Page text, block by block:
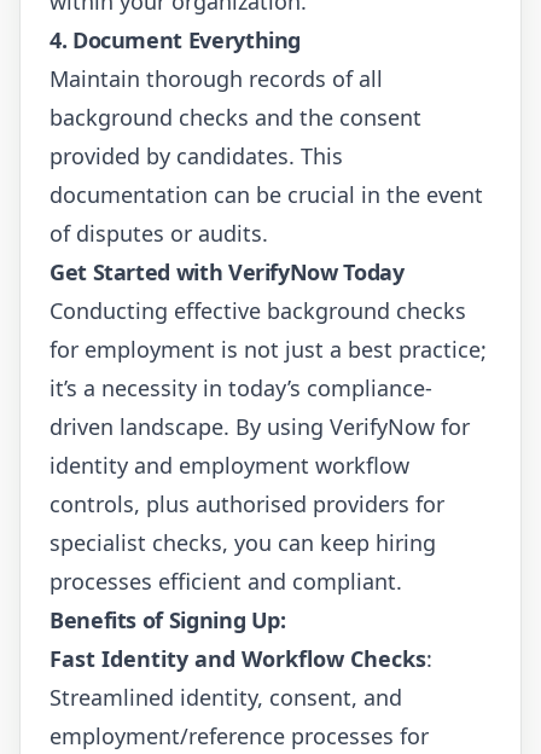
4. Document Everything
Maintain thorough records of all
background checks and the consent
provided by candidates. This
documentation can be crucial in the event
of disputes or audits.
Get Started with VerifyNow Today
Conducting effective background checks
for employment is not just a best practice;
it’s a necessity in today’s compliance-
driven landscape. By using VerifyNow for
identity and employment workflow
controls, plus authorised providers for
specialist checks, you can keep hiring
processes efficient and compliant.
Benefits of Signing Up:
Fast Identity and Workflow Checks:
Streamlined identity, consent, and
employment/reference processes for